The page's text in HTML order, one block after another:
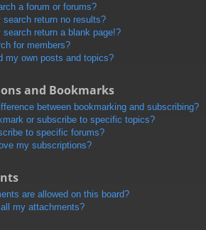
a forum or forums?
return no results?
return a blank page!?
for members?
my own posts and topics?
and Bookmarks
between bookmarking and subscribing?
or subscribe to specific topics?
to specific forums?
my subscriptions?
are allowed on this board?
my attachments?